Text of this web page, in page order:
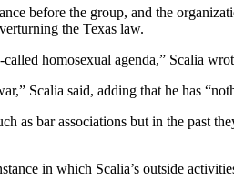
before the group, and the
the Texas law.
homosexual agenda,” Scalia
Scalia said, adding that he has
as bar associations but in the past
in which Scalia’s outside